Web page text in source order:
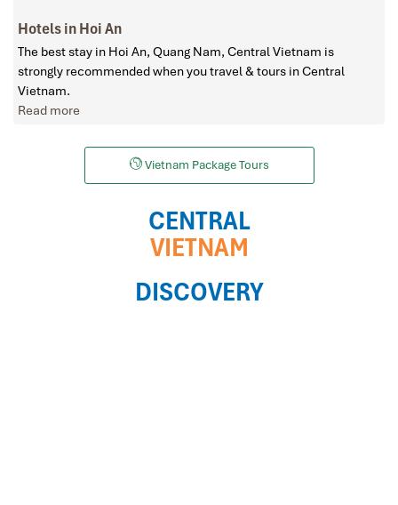
Hotels in Hoi An
The best stay in Hoi An, Quang Nam, Central Vietnam is
strongly recommended when you travel & tours in Central
Vietnam.
Read more
Vietnam Package Tours
CENTRAL
VIETNAM
DISCOVERY